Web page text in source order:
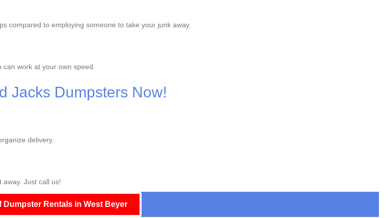
compared to employing someone to take your junk away.
work at your own speed.
Jacks Dumpsters Now!
delivery.
Just call us!
Dumpster Rentals in West Beyer